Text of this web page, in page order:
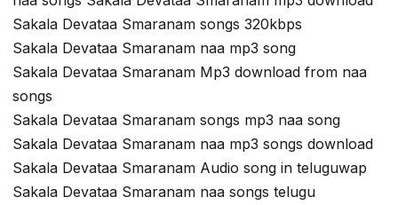
Sakala Devataa Smaranam songs 320kbps
Sakala Devataa Smaranam naa mp3 song
Sakala Devataa Smaranam Mp3 download from naa
songs
Sakala Devataa Smaranam songs mp3 naa song
Sakala Devataa Smaranam naa mp3 songs download
Sakala Devataa Smaranam Audio song in teluguwap
Sakala Devataa Smaranam naa songs telugu